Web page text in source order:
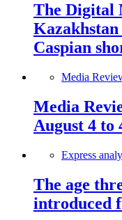
The Digital
Caspian
Media
Media
August 4 to
Express
The age
introduced